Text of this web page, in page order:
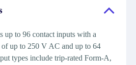
up to 96 contact inputs with a
up to 250 V AC and up to 64
types include trip-rated Form-A,